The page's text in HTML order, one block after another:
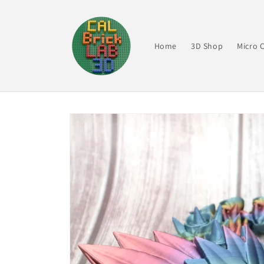
Home 3D Shop Micro
Skip to